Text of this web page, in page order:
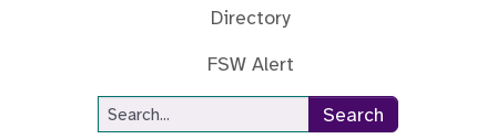
Directory
FSW Alert
Site Search
Search